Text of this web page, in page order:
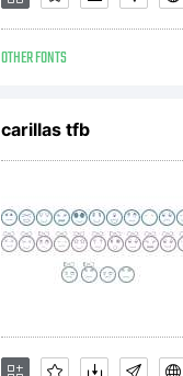
2013
OTHER FONTS
carillas tfb